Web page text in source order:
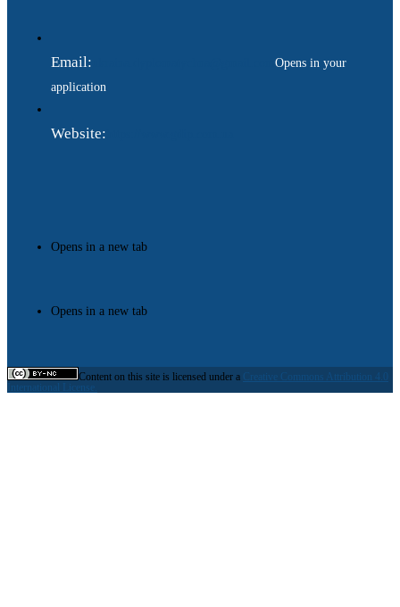
Email:
Opens in your
application
Website:
Opens in a new tab
Opens in a new tab
Content on this site is licensed under a Creative Commons Attribution 4.0
International License.